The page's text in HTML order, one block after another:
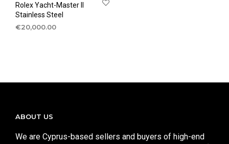
Rolex Yacht-Master II
Stainless Steel
€20,000.00
ABOUT US
We are Cyprus-based sellers and buyers of high-end